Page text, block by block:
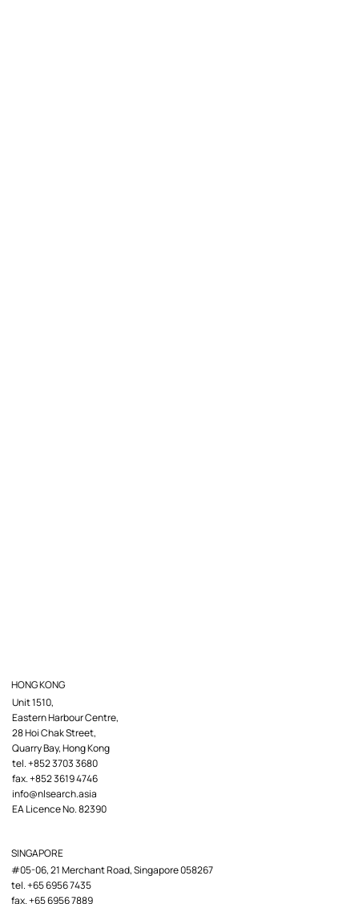
HONG KONG
Unit 1510,
Eastern Harbour Centre,
28 Hoi Chak Street,
Quarry Bay, Hong Kong
tel. +852 3703 3680
fax. +852 3619 4746
info@nlsearch.asia
EA Licence No. 82390
SINGAPORE
#05-06, 21 Merchant Road, Singapore 058267
tel. +65 6956 7435
fax. +65 6956 7889